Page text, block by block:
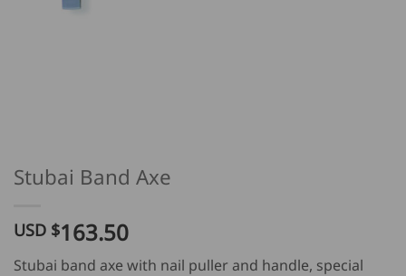
Stubai Band Axe
USD $163.50
Stubai band axe with nail puller and handle, special